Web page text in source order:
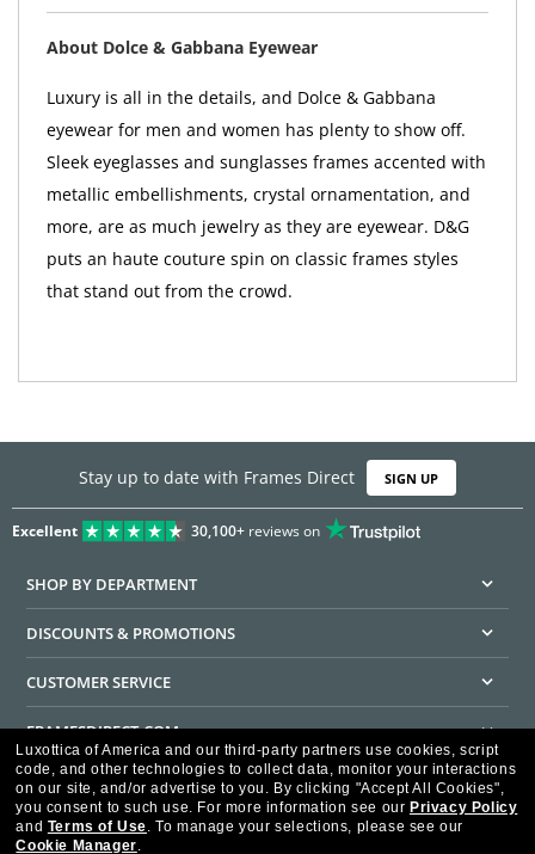
About Dolce & Gabbana Eyewear
Luxury is all in the details, and Dolce & Gabbana
eyewear for men and women has plenty to show off.
Sleek eyeglasses and sunglasses frames accented with
metallic embellishments, crystal ornamentation, and
more, are as much jewelry as they are eyewear. D&G
puts an haute couture spin on classic frames styles
that stand out from the crowd.
Stay up to date with Frames Direct SIGN UP
Excellent 30,100+reviews on
SHOP BY DEPARTMENT
DISCOUNTS & PROMOTIONS
CUSTOMER SERVICE
FRAMESDIRECT.COM
HELPFUL INFORMATION
WE GUARANTEE EVERY TRANSACTION IS 100% SECURE
Luxottica of America and our third-party partners use cookies, script
code, and other technologies to collect data, monitor your interactions
on our site, and/or advertise to you. By clicking "Accept All Cookies",
you consent to such use. For more information see our Privacy Policy
and Terms of Use. To manage your selections, please see our
Cookie Manager.